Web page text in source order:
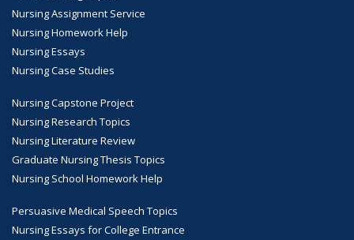
Nursing Assignment Service
Nursing Homework Help
Nursing Essays
Nursing Case Studies
Nursing Capstone Project
Nursing Research Topics
Nursing Literature Review
Graduate Nursing Thesis Topics
Nursing School Homework Help
Persuasive Medical Speech Topics
Nursing Essays for College Entrance